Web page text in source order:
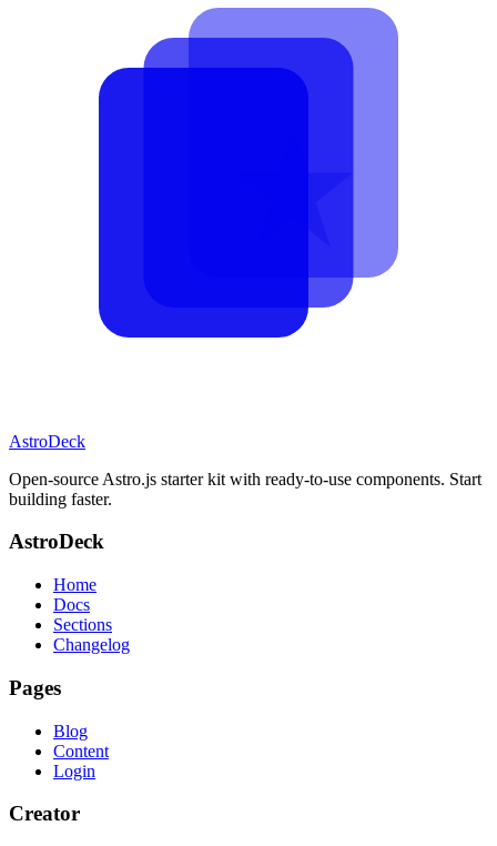
AstroDeck
Open-source Astro.js starter kit with ready-to-use components. Start
building faster.
AstroDeck
Home
Docs
Sections
Changelog
Pages
Blog
Content
Login
Creator